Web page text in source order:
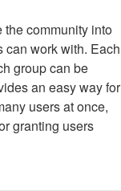
the community into
can work with. Each
group can be
an easy way for
users at once,
granting users